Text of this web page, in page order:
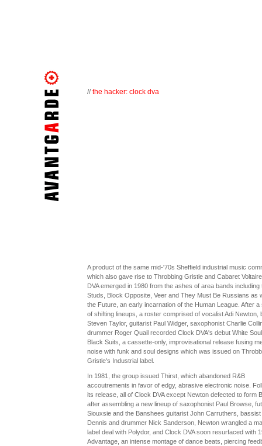
//the hacker: clock dva
A product of the same mid-'70s Sheffield industrial music
which also gave rise to Throbbing Gristle and Cabaret
DVA emerged in 1980 from the ashes of area bands including
Studs, Block Opposite, Veer and They Must Be Russians as
the Future, an early incarnation of the Human League. After a
of shifting lineups, a roster comprised of vocalist Adi Newton,
Steven Taylor, guitarist Paul Widger, saxophonist Charlie
drummer Roger Quail recorded Clock DVA's debut White
Black Suits, a cassette-only, improvisational release fusing
noise with funk and soul designs which was issued on
Gristle's Industrial label.
In 1981, the group issued Thirst, which abandoned R&B
accoutrements in favor of edgy, abrasive electronic noise.
its release, all of Clock DVA except Newton defected to form
after assembling a new lineup of saxophonist Paul Browse,
Siouxsie and the Banshees guitarist John Carruthers, bassist
Dennis and drummer Nick Sanderson, Newton wrangled a
label deal with Polydor, and Clock DVA soon resurfaced with
Advantage, an intense montage of dance beats, piercing